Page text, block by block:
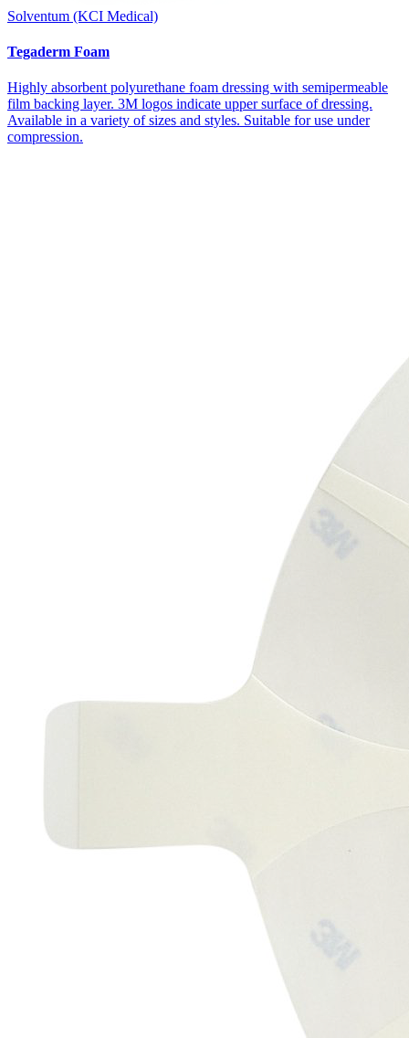
Solventum (KCI Medical)
Tegaderm Foam
Highly absorbent polyurethane foam dressing with semipermeable
film backing layer. 3M logos indicate upper surface of dressing.
Available in a variety of sizes and styles. Suitable for use under
compression.